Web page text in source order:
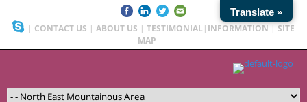
| CONTACT US | ABOUT US | TESTIMONIAL | INFORMATION | SITE
MAP
Translate »